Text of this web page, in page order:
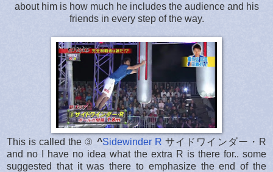
about him is how much he includes the audience and his
friends in every step of the way.
This is called the ③ ^Sidewinder R サイドワインダー・R
and no I have no idea what the extra R is there for.. some
suggested that it was there to emphasize the end of the